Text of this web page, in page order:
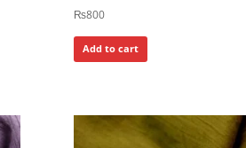
₨800
Add to cart